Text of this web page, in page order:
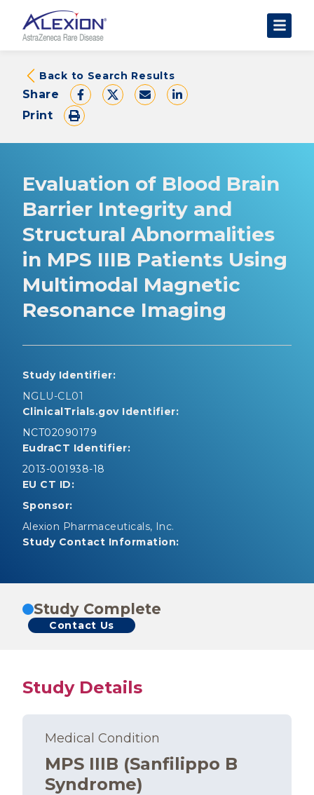
About Clinical Trials
The Trial Experience
FAQs
Data Requests
Back to Search Results
Share
Print
Evaluation of Blood Brain
Barrier Integrity and
Structural Abnormalities
in MPS IIIB Patients Using
Multimodal Magnetic
Resonance Imaging
Study Identifier:
NGLU-CL01
ClinicalTrials.gov Identifier:
NCT02090179
EudraCT Identifier:
2013-001938-18
EU CT ID:
Sponsor:
Alexion Pharmaceuticals, Inc.
Study Contact Information:
Study Complete
Contact Us
Study Details
Medical Condition
MPS IIIB (Sanfilippo B
Syndrome)